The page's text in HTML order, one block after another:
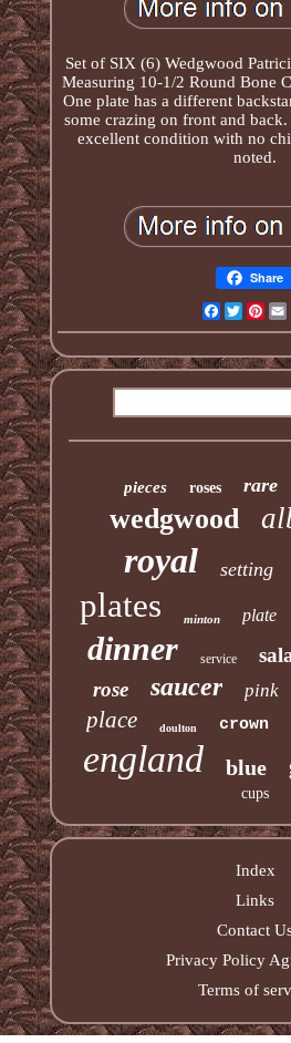
Set of SIX (6) Wedgwood
Measuring 10-1/2 Round Bone
One plate has a different
some crazing on front and
excellent condition with no
noted.
Share
Facebook
Twitter
pieces roses rare
wedgwood
royal setting
plates minton plate
dinner service
rose saucer pink
place doulton crown
england blue
cups
Index
Links
Contact
Privacy Policy
Terms of